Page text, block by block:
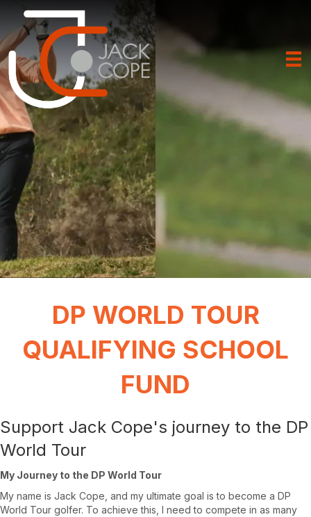
DP WORLD TOUR
QUALIFYING SCHOOL
FUND
Support Jack Cope's journey to the DP
World Tour
My Journey to the DP World Tour
My name is Jack Cope, and my ultimate goal is to become a DP
World Tour golfer. To achieve this, I need to compete in as many